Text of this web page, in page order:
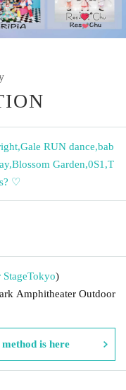
,Gale RUN dance,bab
,Blossom Garden,0S1 ,T
♡
Tokyo)
Amphitheater Outdoor
method is here